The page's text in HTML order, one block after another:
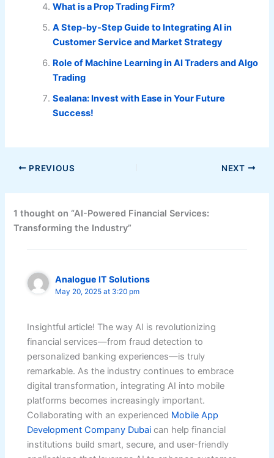
What is a Prop Trading Firm?
A Step-by-Step Guide to Integrating AI in
Customer Service and Market Strategy
Role of Machine Learning in AI Traders and Algo
Trading
Sealana: Invest with Ease in Your Future
Success!
PREVIOUS NEXT
1 thought on “AI-Powered Financial Services:
Transforming the Industry”
Analogue IT Solutions
May 20, 2025 at 3:20 pm
Insightful article! The way AI is revolutionizing
financial services—from fraud detection to
personalized banking experiences—is truly
remarkable. As the industry continues to embrace
digital transformation, integrating AI into mobile
platforms becomes increasingly important.
Collaborating with an experienced Mobile App
Development Company Dubai can help financial
institutions build smart, secure, and user-friendly